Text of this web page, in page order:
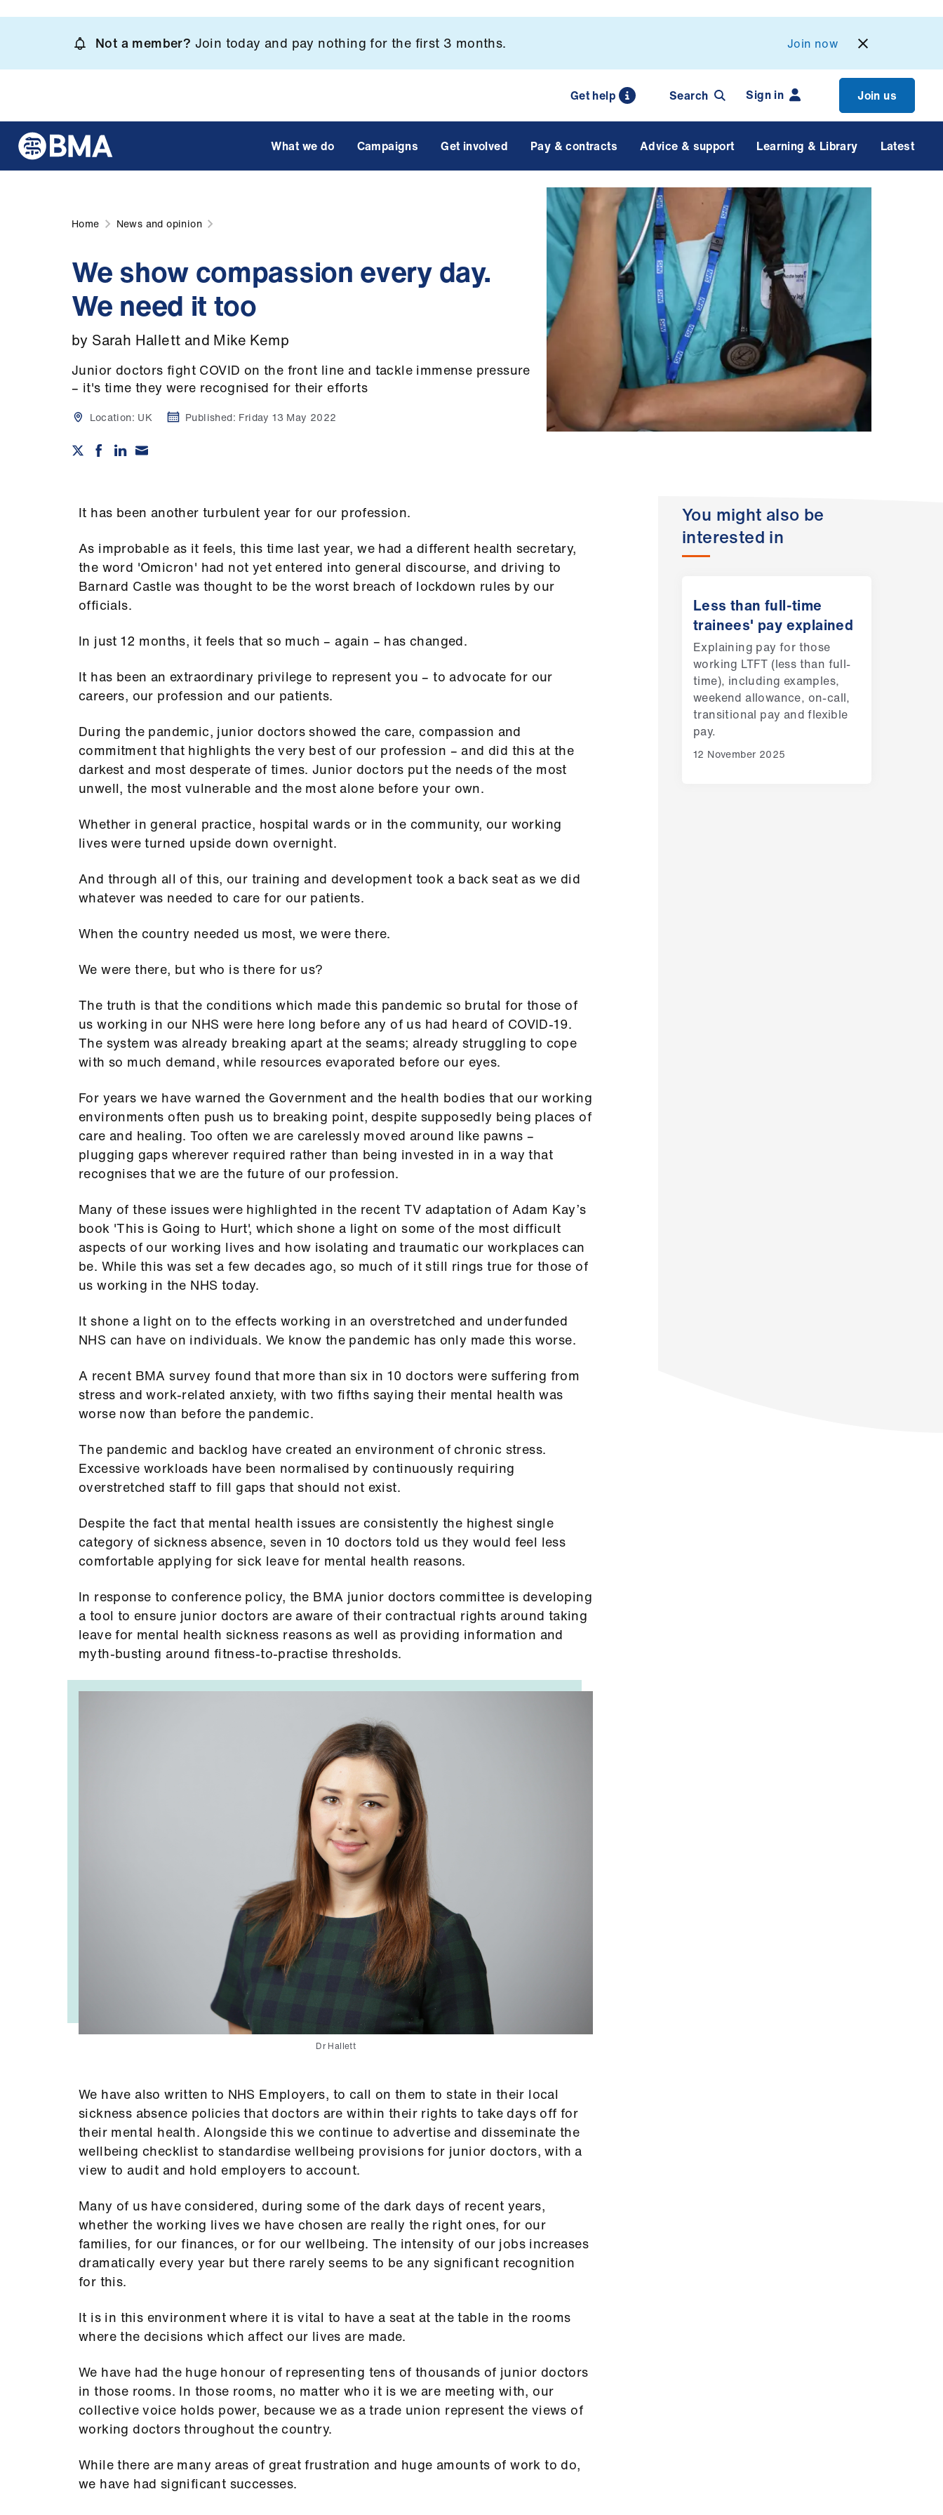
content
Not a member? Join today and pay nothing for the first 3 months. Join now
Get help Search Sign in Join us
What we do Campaigns Get involved Pay & contracts Advice & support Learning & Library Latest
Home News and opinion
We show compassion every day.
We need it too
by Sarah Hallett and Mike Kemp
Junior doctors fight COVID on the front line and tackle immense pressure
– it's time they were recognised for their efforts
Location: UK Published: Friday 13 May 2022
It has been another turbulent year for our profession.
As improbable as it feels, this time last year, we had a different health secretary,
the word 'Omicron' had not yet entered into general discourse, and driving to
Barnard Castle was thought to be the worst breach of lockdown rules by our
officials.
In just 12 months, it feels that so much – again – has changed.
It has been an extraordinary privilege to represent you – to advocate for our
careers, our profession and our patients.
During the pandemic, junior doctors showed the care, compassion and
commitment that highlights the very best of our profession – and did this at the
darkest and most desperate of times. Junior doctors put the needs of the most
unwell, the most vulnerable and the most alone before your own.
Whether in general practice, hospital wards or in the community, our working
lives were turned upside down overnight.
And through all of this, our training and development took a back seat as we did
whatever was needed to care for our patients.
When the country needed us most, we were there.
We were there, but who is there for us?
The truth is that the conditions which made this pandemic so brutal for those of
us working in our NHS were here long before any of us had heard of COVID-19.
The system was already breaking apart at the seams; already struggling to cope
with so much demand, while resources evaporated before our eyes.
For years we have warned the Government and the health bodies that our working
environments often push us to breaking point, despite supposedly being places of
care and healing. Too often we are carelessly moved around like pawns –
plugging gaps wherever required rather than being invested in in a way that
recognises that we are the future of our profession.
Many of these issues were highlighted in the recent TV adaptation of Adam Kay’s
book 'This is Going to Hurt', which shone a light on some of the most difficult
aspects of our working lives and how isolating and traumatic our workplaces can
be. While this was set a few decades ago, so much of it still rings true for those of
us working in the NHS today.
It shone a light on to the effects working in an overstretched and underfunded
NHS can have on individuals. We know the pandemic has only made this worse.
A recent BMA survey found that more than six in 10 doctors were suffering from
stress and work-related anxiety, with two fifths saying their mental health was
worse now than before the pandemic.
The pandemic and backlog have created an environment of chronic stress.
Excessive workloads have been normalised by continuously requiring
overstretched staff to fill gaps that should not exist.
Despite the fact that mental health issues are consistently the highest single
category of sickness absence, seven in 10 doctors told us they would feel less
comfortable applying for sick leave for mental health reasons.
In response to conference policy, the BMA junior doctors committee is developing
a tool to ensure junior doctors are aware of their contractual rights around taking
leave for mental health sickness reasons as well as providing information and
myth-busting around fitness-to-practise thresholds.
Dr Hallett
We have also written to NHS Employers, to call on them to state in their local
sickness absence policies that doctors are within their rights to take days off for
their mental health. Alongside this we continue to advertise and disseminate the
wellbeing checklist to standardise wellbeing provisions for junior doctors, with a
view to audit and hold employers to account.
Many of us have considered, during some of the dark days of recent years,
whether the working lives we have chosen are really the right ones, for our
families, for our finances, or for our wellbeing. The intensity of our jobs increases
dramatically every year but there rarely seems to be any significant recognition
for this.
It is in this environment where it is vital to have a seat at the table in the rooms
where the decisions which affect our lives are made.
We have had the huge honour of representing tens of thousands of junior doctors
in those rooms. In those rooms, no matter who it is we are meeting with, our
collective voice holds power, because we as a trade union represent the views of
working doctors throughout the country.
While there are many areas of great frustration and huge amounts of work to do,
we have had significant successes.
You might also be
interested in
Less than full-time
trainees' pay explained
Explaining pay for those
working LTFT (less than full-
time), including examples,
weekend allowance, on-call,
transitional pay and flexible
pay.
12 November 2025